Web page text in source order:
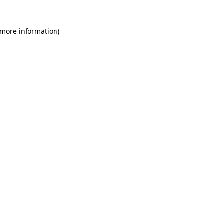
information)